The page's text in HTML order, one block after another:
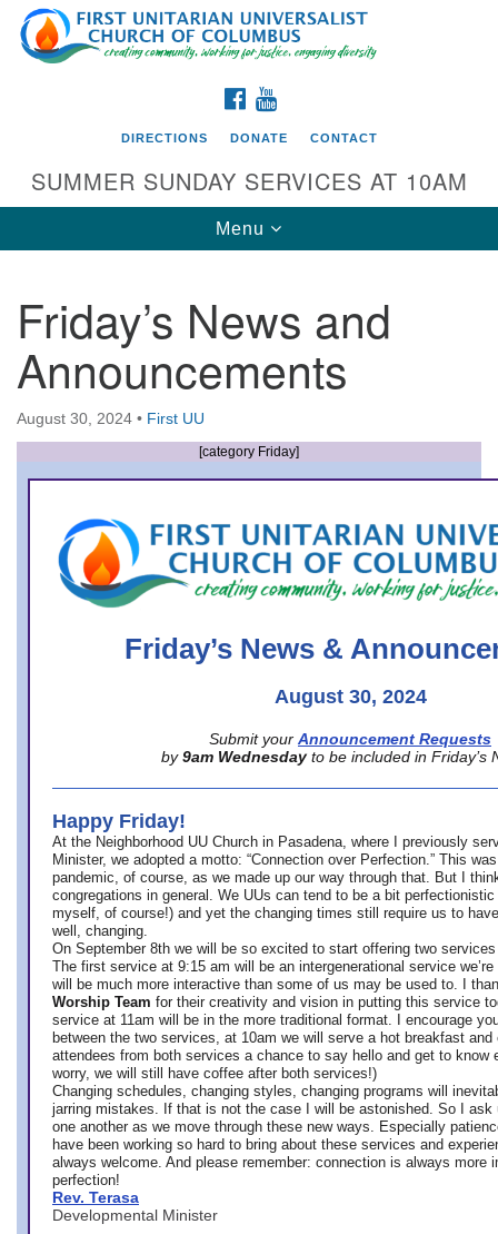
Search
for:
Google
Map
Directions from your current location
First UU Church of Columbus
93 W Weisheimer Rd
Columbus, OH 43214
Directions
office@firstuucolumbus.org
FACEBOOK
DIRECTIONS DONATE CONTACT
SUMMER SUNDAY SERVICES AT 10AM
Toggle
navigation
Menu
Friday’s News and
Announcements
August 30, 2024 • First UU
[category Friday]
Friday’s News &
August 30, 2024
Submit your Announcement Requests
by 9am Wednesday to be included in Friday’s
Happy Friday!
At the Neighborhood UU Church in Pasadena, where
I previously
Minister, we adopted a motto: “Connection over Perfection.” This
pandemic, of course, as we made up our way through that. But I
congregations in general. We UUs can tend to be a bit
myself, of course!) and yet the changing times still require us to
well, changing.
On September 8th we will be so excited to start offering two
The first service at 9:15 am will be an intergenerational service we’re
will be much more interactive than some of us may be used to. I
Worship Team for their creativity and vision in putting this service
service at 11am will be in the more traditional format. I encourage
between the two services, at 10am we will serve a hot breakfast
attendees from both services a chance to say hello and get to know
worry, we will still have coffee after both services!)
Changing schedules, changing styles, changing programs will
jarring mistakes. If that is not the case I will be astonished. So I ask
one another as we move through these new ways. Especially
have been working so hard to bring about these services and
always welcome. And please remember: connection is always more
perfection!
Rev. Terasa
Developmental Minister